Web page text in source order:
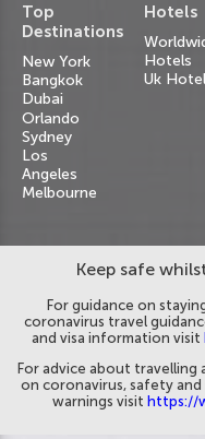
Top
Destinations
New York
Bangkok
Dubai
Orlando
Sydney
Los
Angeles
Melbourne
Hotels
Hotels
Uk
Keep safe
For guidance on
coronavirus travel
and visa information visit
For advice about
on coronavirus, safety
warnings visit https://